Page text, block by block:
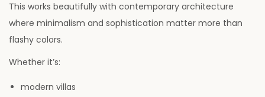
This works beautifully with contemporary architecture
where minimalism and sophistication matter more than
flashy colors.
Whether it’s:
modern villas